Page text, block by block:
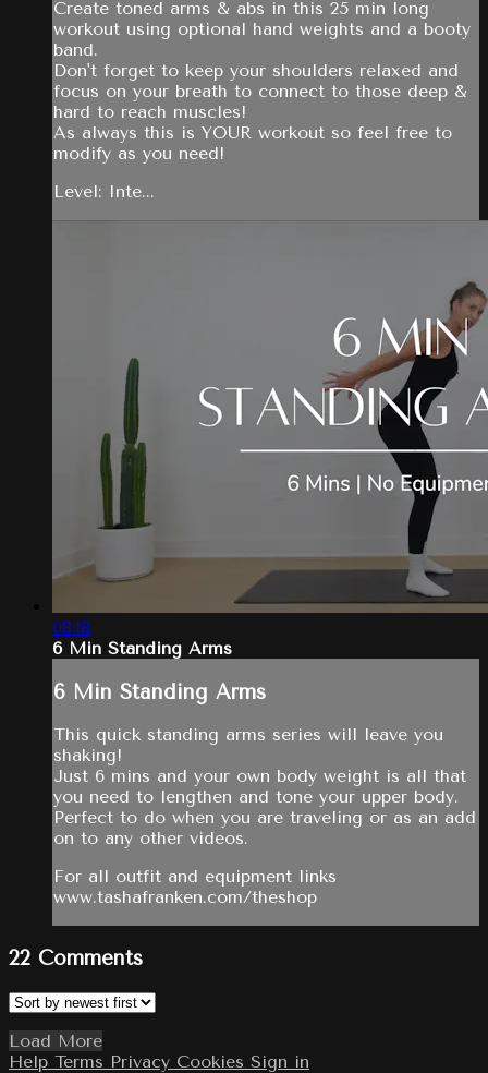
Create toned arms & abs in this 25 min long
workout using optional hand weights and a booty
band.
Don't forget to keep your shoulders relaxed and
focus on your breath to connect to those deep &
hard to reach muscles!
As always this is YOUR workout so feel free to
modify as you need!
Level: Inte...
08:18
6 Min Standing Arms
6 Min Standing Arms
This quick standing arms series will leave you
shaking!
Just 6 mins and your own body weight is all that
you need to lengthen and tone your upper body.
Perfect to do when you are traveling or as an add
on to any other videos.
For all outfit and equipment links
www.tashafranken.com/theshop
22 Comments
Load More
Help Terms Privacy Cookies Sign in